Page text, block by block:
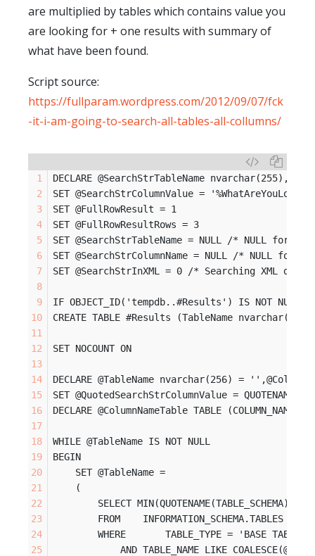
are multiplied by tables which contains value you
are looking for + one results with summary of
what have been found.
Script source:
https://fullparam.wordpress.com/2012/09/07/fck
-it-i-am-going-to-search-all-tables-all-collumns/
DECLARE @SearchStrTableName nvarchar(255),
SET @SearchStrColumnValue =
SET @FullRowResult = 1
SET @FullRowResultRows = 3
SET @SearchStrTableName = NULL /* NULL
SET @SearchStrColumnName = NULL /* NULL
SET @SearchStrInXML = 0 /* Searching XML
IF OBJECT_ID('tempdb..#Results') IS NOT NULL
CREATE TABLE #Results (TableName
SET NOCOUNT ON
DECLARE @TableName nvarchar(256) =
SET @QuotedSearchStrColumnValue =
DECLARE @ColumnNameTable TABLE
WHILE @TableName IS NOT NULL
BEGIN
    SET @TableName =
    (
SELECT MIN(QUOTENAME(TABLE_SCHEMA) +
        FROM    INFORMATION_SCHEMA.TABLES
        WHERE       TABLE_TYPE = 'BASE TABLE'
AND TABLE_NAME LIKE